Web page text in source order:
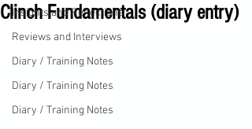
Insights and Reflections
Reviews and Interviews
Diary / Training Notes
Diary / Training Notes
Diary / Training Notes
Clinch Fundamentals (diary entry)